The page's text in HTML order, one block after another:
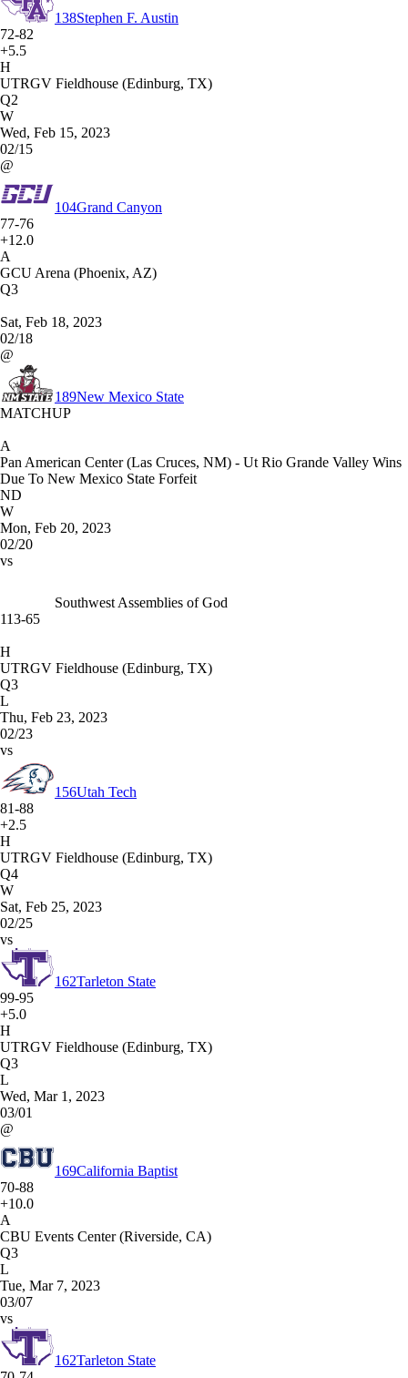
138Stephen F. Austin
72-82
+5.5
H
UTRGV Fieldhouse (Edinburg, TX)
Q2
W
Wed, Feb 15, 2023
02/15
@
104Grand Canyon
77-76
+12.0
A
GCU Arena (Phoenix, AZ)
Q3
Sat, Feb 18, 2023
02/18
@
189New Mexico State
MATCHUP
A
Pan American Center (Las Cruces, NM) - Ut Rio Grande Valley Wins
Due To New Mexico State Forfeit
ND
W
Mon, Feb 20, 2023
02/20
vs
Southwest Assemblies of God
113-65
H
UTRGV Fieldhouse (Edinburg, TX)
Q3
L
Thu, Feb 23, 2023
02/23
vs
156Utah Tech
81-88
+2.5
H
UTRGV Fieldhouse (Edinburg, TX)
Q4
W
Sat, Feb 25, 2023
02/25
vs
162Tarleton State
99-95
+5.0
H
UTRGV Fieldhouse (Edinburg, TX)
Q3
L
Wed, Mar 1, 2023
03/01
@
169California Baptist
70-88
+10.0
A
CBU Events Center (Riverside, CA)
Q3
L
Tue, Mar 7, 2023
03/07
vs
162Tarleton State